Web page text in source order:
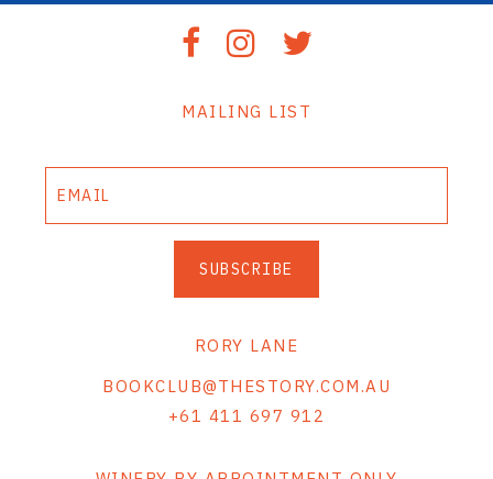
MAILING LIST
SUBSCRIBE
RORY LANE
BOOKCLUB@THESTORY.COM.AU
+61 411 697 912